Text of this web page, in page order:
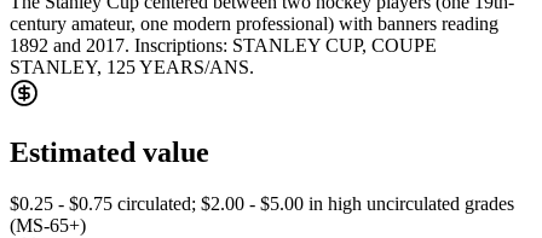
century amateur, one modern professional) with banners reading
1892 and 2017. Inscriptions: STANLEY CUP, COUPE
STANLEY, 125 YEARS/ANS.
Estimated value
$0.25 - $0.75 circulated; $2.00 - $5.00 in high uncirculated grades
(MS-65+)